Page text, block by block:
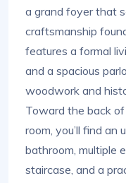
a grand foyer that
craftsmanship
features a formal
and a spacious
woodwork and
Toward the back
room, you’ll find an
bathroom, multiple
staircase, and a